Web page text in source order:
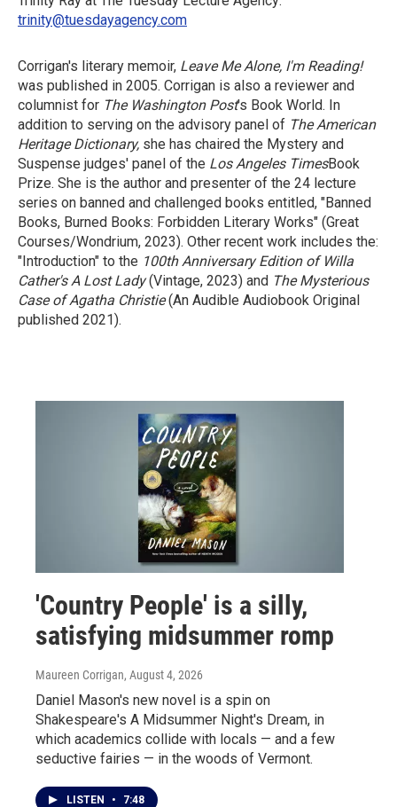
trinity@tuesdayagency.com
Corrigan's literary memoir, Leave Me Alone, I'm Reading!
was published in 2005. Corrigan is also a reviewer and
columnist for The Washington Post's Book World. In
addition to serving on the advisory panel of The American
Heritage Dictionary, she has chaired the Mystery and
Suspense judges' panel of the Los Angeles TimesBook
Prize. She is the author and presenter of the 24 lecture
series on banned and challenged books entitled, "Banned
Books, Burned Books: Forbidden Literary Works" (Great
Courses/Wondrium, 2023). Other recent work includes the:
"Introduction" to the 100th Anniversary Edition of Willa
Cather's A Lost Lady(Vintage, 2023) and The Mysterious
Case of Agatha Christie(An Audible Audiobook Original
published 2021).
'Country People' is a silly,
satisfying midsummer romp
Maureen Corrigan, August 4, 2026
Daniel Mason's new novel is a spin on
Shakespeare's A Midsummer Night's Dream, in
which academics collide with locals — and a few
seductive fairies — in the woods of Vermont.
LISTEN • 7:48